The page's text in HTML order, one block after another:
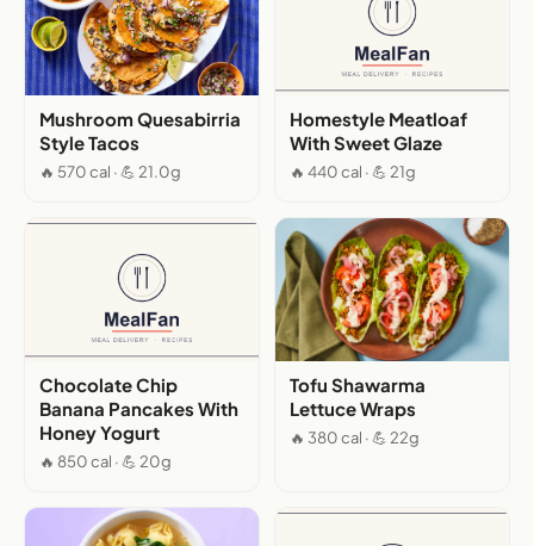
Mushroom Quesabirria
Style Tacos
🔥 570 cal · 💪 21.0g
Homestyle Meatloaf
With Sweet Glaze
🔥 440 cal · 💪 21g
Chocolate Chip
Banana Pancakes With
Honey Yogurt
🔥 850 cal · 💪 20g
Tofu Shawarma
Lettuce Wraps
🔥 380 cal · 💪 22g